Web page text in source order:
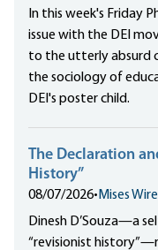
In this week's Friday
issue with the DEI
to the utterly absurd
the sociology of
DEI's poster child.
The Declaration
History”
08/07/2026• Mises Wire
Dinesh D’Souza—a
“revisionist